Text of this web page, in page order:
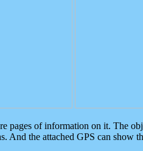
pages of information on it. The
And the attached GPS can show